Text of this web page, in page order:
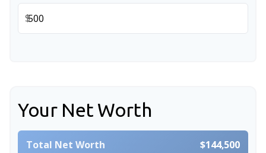
$
Your Net Worth
Total Net Worth $144,500